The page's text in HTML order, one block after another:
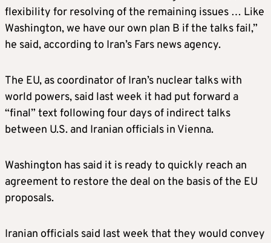
flexibility for resolving of the remaining issues … Like
Washington, we have our own plan B if the talks fail,”
he said, according to Iran’s Fars news agency.
The EU, as coordinator of Iran’s nuclear talks with
world powers, said last week it had put forward a
“final” text following four days of indirect talks
between U.S. and Iranian officials in Vienna.
Washington has said it is ready to quickly reach an
agreement to restore the deal on the basis of the EU
proposals.
Iranian officials said last week that they would convey